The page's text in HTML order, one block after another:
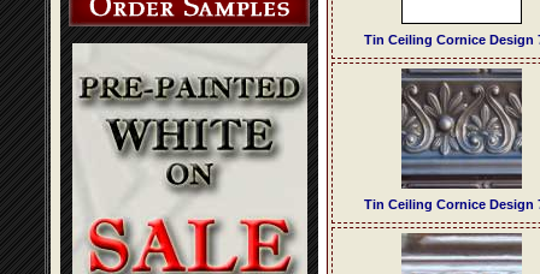
Tin Ceiling Cornice Design
Tin Ceiling Cornice Design